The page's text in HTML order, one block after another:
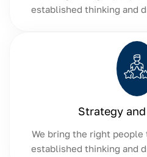
established thinking and
Strategy
We bring the right
established thinking and